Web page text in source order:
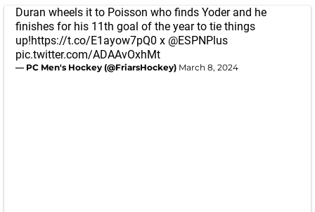
Duran wheels it to Poisson who finds Yoder and he
finishes for his 11th goal of the year to tie things
up!https://t.co/E1ayow7pQ0 x @ESPNPlus
pic.twitter.com/ADAAvOxhMt
— PC Men's Hockey (@FriarsHockey) March 8, 2024